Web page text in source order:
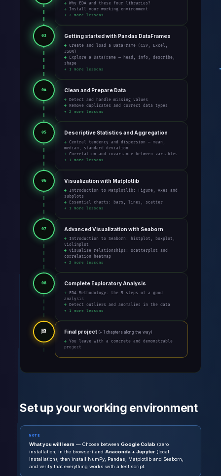
→ Why EDA and these four libraries?
→ Install your working environment
+ 2 more lessons
03 Getting started with Pandas DataFrames
→ Create and load a DataFrame (CSV, Excel,
JSON)
→ Explore a DataFrame — head, info, describe,
shape
+ 1 more lessons
04 Clean and Prepare Data
→ Detect and handle missing values
→ Remove duplicates and correct data types
+ 2 more lessons
05 Descriptive Statistics and Aggregation
→ Central tendency and dispersion — mean,
median, standard deviation
→ Correlation and covariance between variables
+ 1 more lessons
06 Visualization with Matplotlib
→ Introduction to Matplotlib: Figure, Axes and
subplots
→ Essential charts: bars, lines, scatter
+ 1 more lessons
07 Advanced Visualization with Seaborn
→ Introduction to Seaborn: histplot, boxplot,
violinplot
→ Visualize relationships: scatterplot and
correlation heatmap
+ 2 more lessons
08 Complete Exploratory Analysis
→ EDA Methodology: the 5 steps of a good
analysis
→ Detect outliers and anomalies in the data
+ 1 more lessons
🏁 Final project (+ 1 chapters along the way)
→ You leave with a concrete and demonstrable
project
Set up your working environment
NOTE
What you will learn — Choose between Google Colab (zero
installation, in the browser) and Anaconda + Jupyter (local
installation), then install NumPy, Pandas, Matplotlib and Seaborn,
and verify that everything works with a test script.